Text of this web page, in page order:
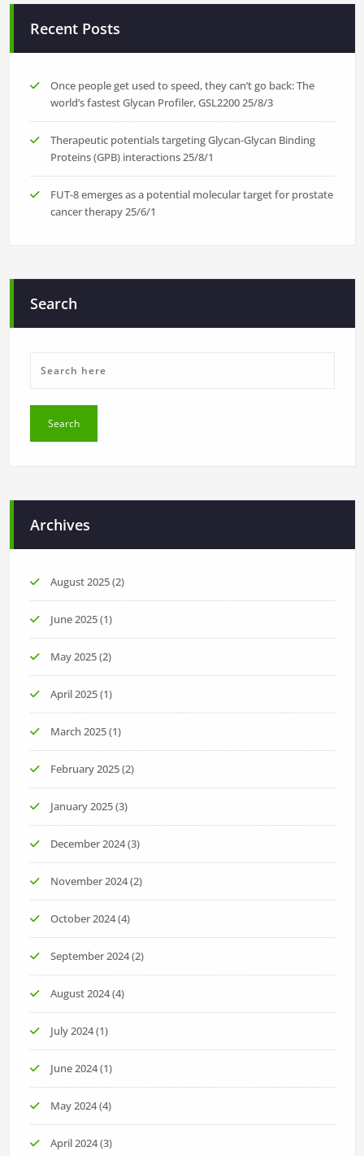
pagination
Recent Posts
Once people get used to speed, they can’t go back: The
world’s fastest Glycan Profiler, GSL220025/8/3
Therapeutic potentials targeting Glycan-Glycan Binding
Proteins (GPB) interactions25/8/1
FUT-8 emerges as a potential molecular target for prostate
cancer therapy25/6/1
Search
Archives
August 2025(2)
June 2025(1)
May 2025(2)
April 2025(1)
March 2025(1)
February 2025(2)
January 2025(3)
December 2024(3)
November 2024(2)
October 2024(4)
September 2024(2)
August 2024(4)
July 2024(1)
June 2024(1)
May 2024(4)
April 2024(3)